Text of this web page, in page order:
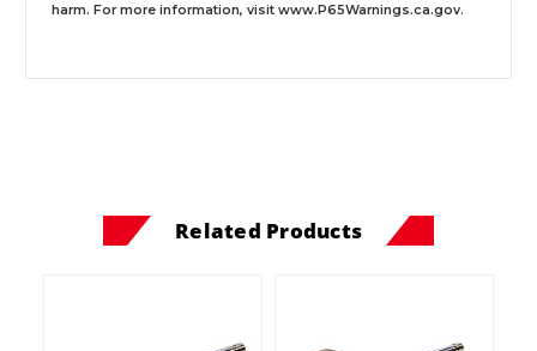
harm. For more information, visit www.P65Warnings.ca.gov.
Related Products